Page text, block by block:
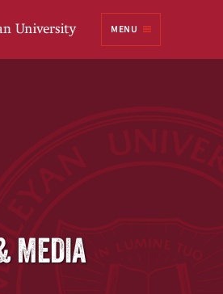
MENU
MEDIA